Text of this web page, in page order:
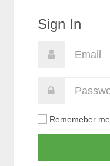
Sign In
Rememeber me